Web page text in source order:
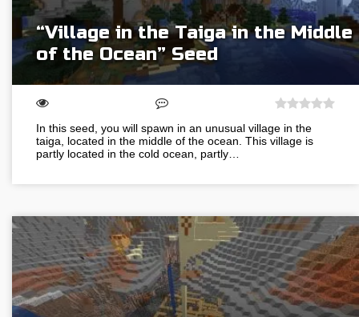
“Village in the Taiga in the Middle
of the Ocean” Seed
In this seed, you will spawn in an unusual village in the
taiga, located in the middle of the ocean. This village is
partly located in the cold ocean, partly…